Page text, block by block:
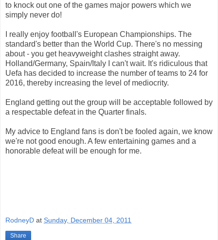
to knock out one of the games major powers which we
simply never do!
I really enjoy football's European Championships. The
standard's better than the World Cup. There's no messing
about - you get heavyweight clashes straight away.
Holland/Germany, Spain/Italy I can't wait. It's ridiculous that
Uefa has decided to increase the number of teams to 24 for
2016, thereby increasing the level of mediocrity.
England getting out the group will be acceptable followed by
a respectable defeat in the Quarter finals.
My advice to England fans is don't be fooled again, we know
we're not good enough. A few entertaining games and a
honorable defeat will be enough for me.
RodneyD at Sunday, December 04, 2011
Share